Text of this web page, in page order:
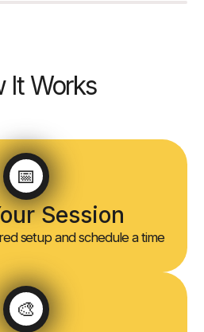
It Works
📅
Session
setup and schedule a time
🎨